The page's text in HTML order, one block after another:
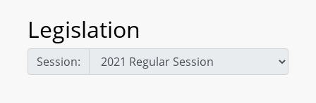
Legislation
Session: